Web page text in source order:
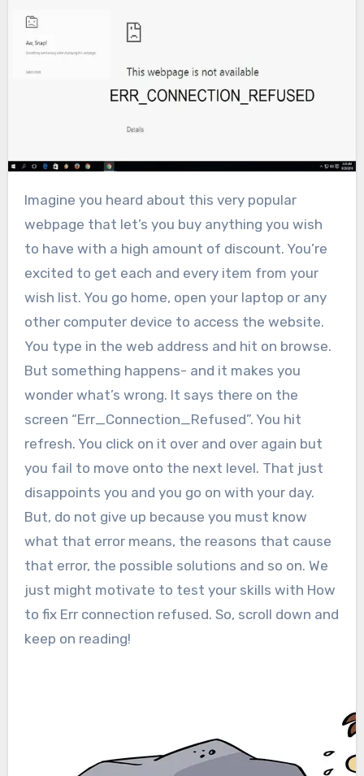
Imagine you heard about this very popular
webpage that let’s you buy anything you wish
to have with a high amount of discount. You’re
excited to get each and every item from your
wish list. You go home, open your laptop or any
other computer device to access the website.
You type in the web address and hit on browse.
But something happens- and it makes you
wonder what’s wrong. It says there on the
screen “Err_Connection_Refused”. You hit
refresh. You click on it over and over again but
you fail to move onto the next level. That just
disappoints you and you go on with your day.
But, do not give up because you must know
what that error means, the reasons that cause
that error, the possible solutions and so on. We
just might motivate to test your skills with How
to fix Err connection refused. So, scroll down and
keep on reading!